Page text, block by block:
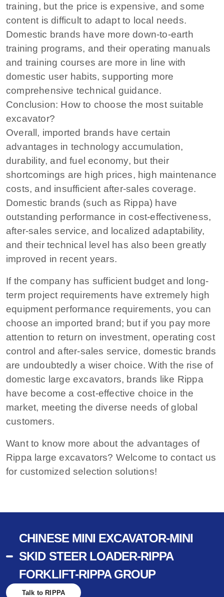
training, but the price is expensive, and some
content is difficult to adapt to local needs.
Domestic brands have more down-to-earth
training programs, and their operating manuals
and training courses are more in line with
domestic user habits, supporting more
comprehensive technical guidance.
Conclusion: How to choose the most suitable
excavator?
Overall, imported brands have certain
advantages in technology accumulation,
durability, and fuel economy, but their
shortcomings are high prices, high maintenance
costs, and insufficient after-sales coverage.
Domestic brands (such as Rippa) have
outstanding performance in cost-effectiveness,
after-sales service, and localized adaptability,
and their technical level has also been greatly
improved in recent years.
If the company has sufficient budget and long-
term project requirements have extremely high
equipment performance requirements, you can
choose an imported brand; but if you pay more
attention to return on investment, operating cost
control and after-sales service, domestic brands
are undoubtedly a wiser choice. With the rise of
domestic large excavators, brands like Rippa
have become a cost-effective choice in the
market, meeting the diverse needs of global
customers.
Want to know more about the advantages of
Rippa large excavators? Welcome to contact us
for customized selection solutions!
CHINESE MINI EXCAVATOR-MINI
SKID STEER LOADER-RIPPA
FORKLIFT-RIPPA GROUP
Talk to RIPPA